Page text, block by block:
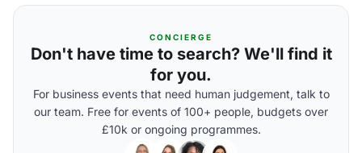
CONCIERGE
Don't have time to search? We'll find it
for you.
For business events that need human judgement, talk to
our team. Free for events of 100+ people, budgets over
£10k or ongoing programmes.